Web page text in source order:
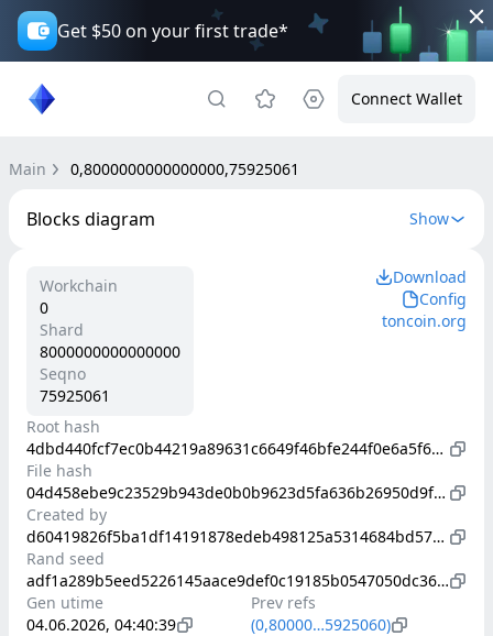
Get $50 on your first trade*
Connect Wallet
Main 0,8000000000000000,75925061
Blocks diagram Show
Workchain
0
Shard
8000000000000000
Seqno
75925061
Download
Config
toncoin.org
Root hash
4dbd440fcf7ec0b44219a89631c6649f46bfe244f0e6a5f6b2c59a0a3b05be6f
File hash
04d458ebe9c23529b943de0b0b9623d5fa636b26950d9fd081a5d505f25c1aa0
Created by
d60419826f5ba1df14191878edeb498125a5314684bd571115736937b43e7ed9
Rand seed
adf1a289b5eed5226145aace9def0c19185b0547050dc36738e998ef023b8019
Gen utime
04.06.2026, 04:40:39
Prev refs
(0,80000…5925060)